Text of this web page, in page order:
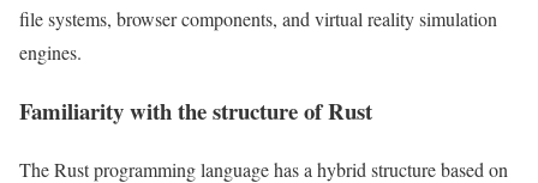
file systems, browser components, and virtual reality simulation
engines.
Familiarity with the structure of Rust
The Rust programming language has a hybrid structure based on